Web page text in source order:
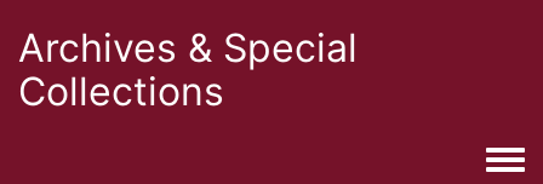
Archives & Special
Collections